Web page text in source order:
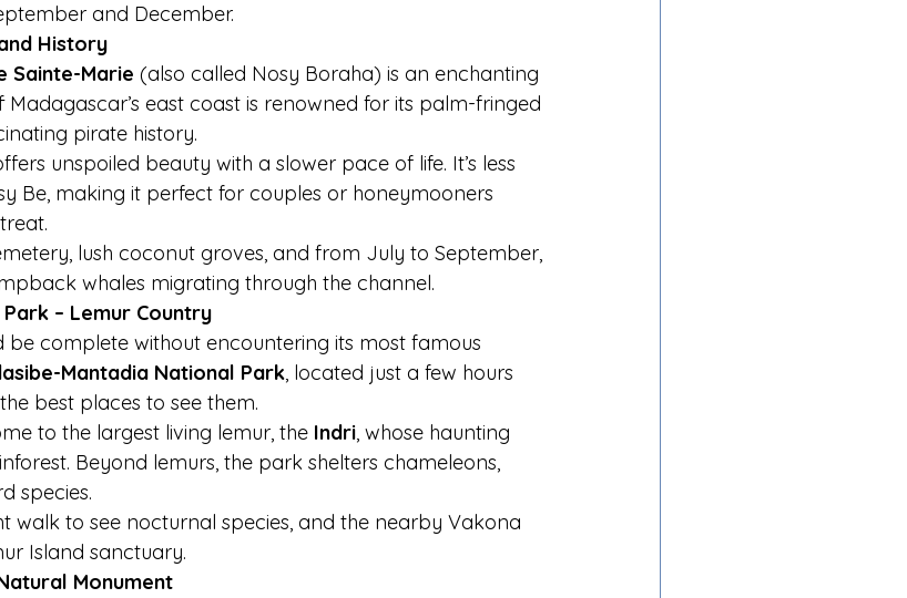
and December.
History
Sainte-Marie (also called Nosy Boraha) is an enchanting
Madagascar’s east coast is renowned for its palm-fringed
pirate history.
unspoiled beauty with a slower pace of life. It’s less
Be, making it perfect for couples or honeymooners
lush coconut groves, and from July to September,
whales migrating through the channel.
– Lemur Country
be complete without encountering its most famous
Mantadia National Park, located just a few hours
best places to see them.
to the largest living lemur, the Indri, whose haunting
Beyond lemurs, the park shelters chameleons,
species.
walk to see nocturnal species, and the nearby Vakona
Island sanctuary.
Monument